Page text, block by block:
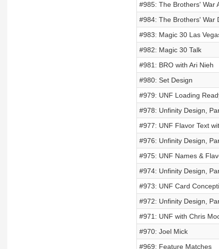
#985: The Brothers' War
#984: The Brothers' War
#983: Magic 30 Las
#982: Magic 30 Talk
#981: BRO with Ari Nieh
#980: Set Design
#979: UNF Loading
#978: Unfinity Design,
#977: UNF Flavor Text
#976: Unfinity Design,
#975: UNF Names &
#974: Unfinity Design,
#973: UNF Card
#972: Unfinity Design,
#971: UNF with Chris
#970: Joel Mick
#969: Feature Matches